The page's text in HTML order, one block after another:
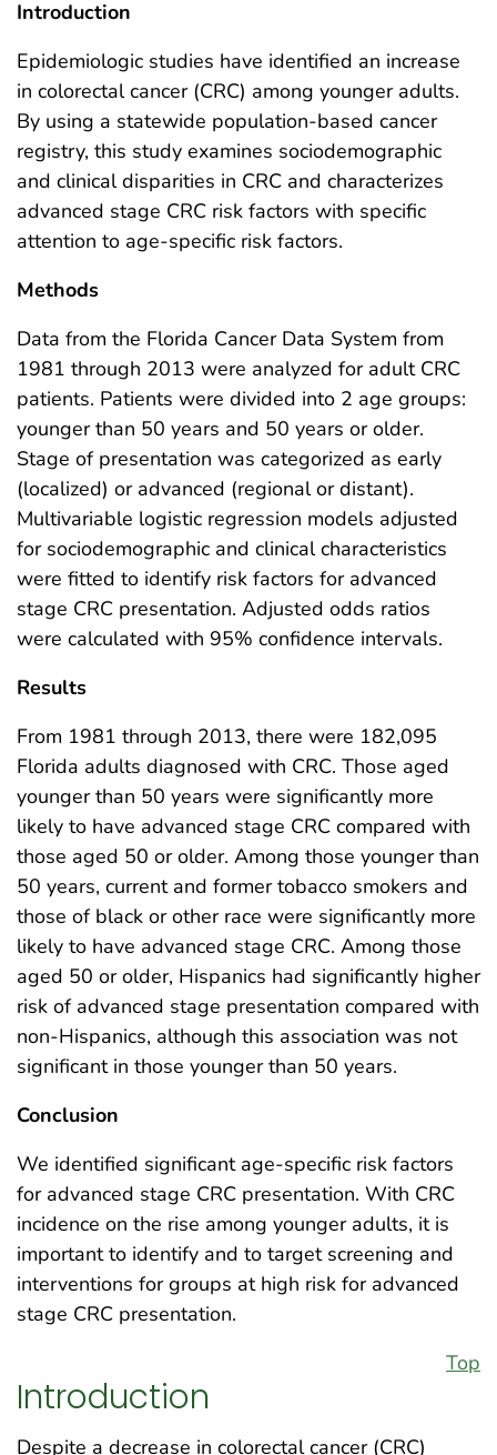
Introduction
Epidemiologic studies have identified an increase
in colorectal cancer (CRC) among younger adults.
By using a statewide population-based cancer
registry, this study examines sociodemographic
and clinical disparities in CRC and characterizes
advanced stage CRC risk factors with specific
attention to age-specific risk factors.
Methods
Data from the Florida Cancer Data System from
1981 through 2013 were analyzed for adult CRC
patients. Patients were divided into 2 age groups:
younger than 50 years and 50 years or older.
Stage of presentation was categorized as early
(localized) or advanced (regional or distant).
Multivariable logistic regression models adjusted
for sociodemographic and clinical characteristics
were fitted to identify risk factors for advanced
stage CRC presentation. Adjusted odds ratios
were calculated with 95% confidence intervals.
Results
From 1981 through 2013, there were 182,095
Florida adults diagnosed with CRC. Those aged
younger than 50 years were significantly more
likely to have advanced stage CRC compared with
those aged 50 or older. Among those younger than
50 years, current and former tobacco smokers and
those of black or other race were significantly more
likely to have advanced stage CRC. Among those
aged 50 or older, Hispanics had significantly higher
risk of advanced stage presentation compared with
non-Hispanics, although this association was not
significant in those younger than 50 years.
Conclusion
We identified significant age-specific risk factors
for advanced stage CRC presentation. With CRC
incidence on the rise among younger adults, it is
important to identify and to target screening and
interventions for groups at high risk for advanced
stage CRC presentation.
Top
Introduction
Despite a decrease in colorectal cancer (CRC)